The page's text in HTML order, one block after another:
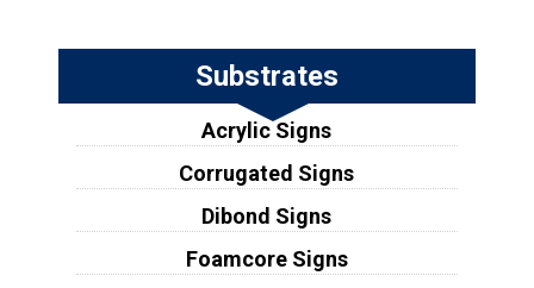
Substrates
Acrylic Signs
Corrugated Signs
Dibond Signs
Foamcore Signs